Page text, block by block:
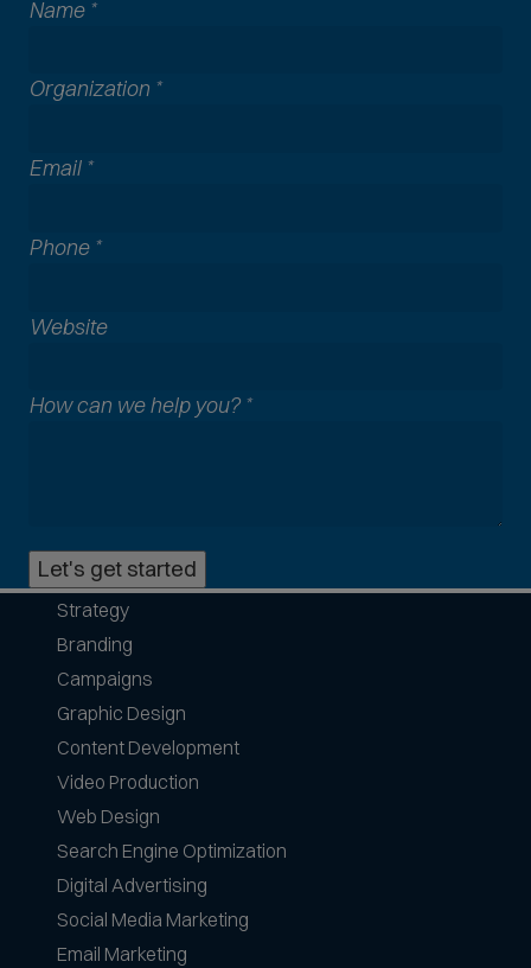
Name *
Organization *
Email *
Phone *
A
c
h
Website
How can we help you? *
Let's get started
Strategy
Branding
Campaigns
Graphic Design
Content Development
Video Production
Web Design
Search Engine Optimization
Digital Advertising
Social Media Marketing
Email Marketing